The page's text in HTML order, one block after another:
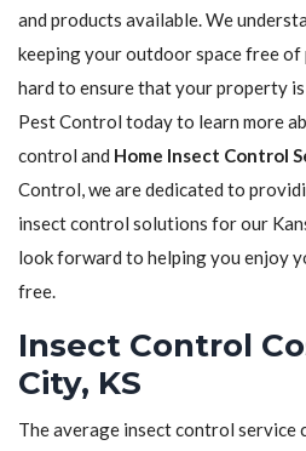
and products available. We
keeping your outdoor space free of
hard to ensure that your property
Pest Control today to learn more
control and Home Insect Control
Control, we are dedicated to
insect control solutions for our
look forward to helping you enjoy
free.
Insect Control
City, KS
The average insect control service